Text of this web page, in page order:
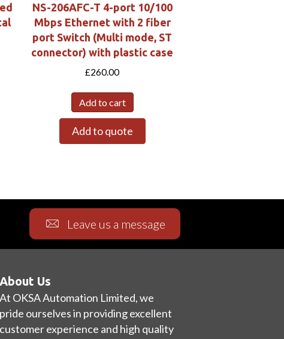
NS-206AFC-T 4-port 10/100
Mbps Ethernet with 2 fiber
port Switch (Multi mode, ST
connector) with plastic case
£260.00
Add to cart
Add to quote
Leave us a message
About Us
At OKSA Automation Limited, we
pride ourselves in providing excellent
customer experience and high quality